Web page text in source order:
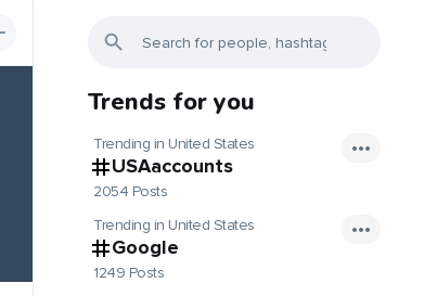
Trends for you
Trending in United States
USAaccounts
2054 Posts
Trending in United States
Google
1249 Posts